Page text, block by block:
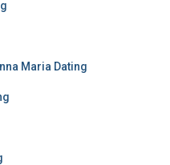
Maria Dating